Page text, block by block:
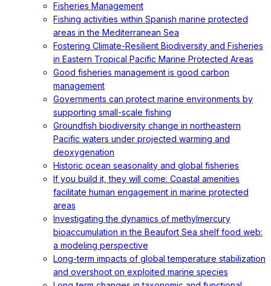
Fisheries Management
Fishing activities within Spanish marine protected
areas in the Mediterranean Sea
Fostering Climate-Resilient Biodiversity and Fisheries
in Eastern Tropical Pacific Marine Protected Areas
Good fisheries management is good carbon
management
Governments can protect marine environments by
supporting small-scale fishing
Groundfish biodiversity change in northeastern
Pacific waters under projected warming and
deoxygenation
Historic ocean seasonality and global fisheries
If you build it, they will come: Coastal amenities
facilitate human engagement in marine protected
areas
Investigating the dynamics of methylmercury
bioaccumulation in the Beaufort Sea shelf food web:
a modeling perspective
Long-term impacts of global temperature stabilization
and overshoot on exploited marine species